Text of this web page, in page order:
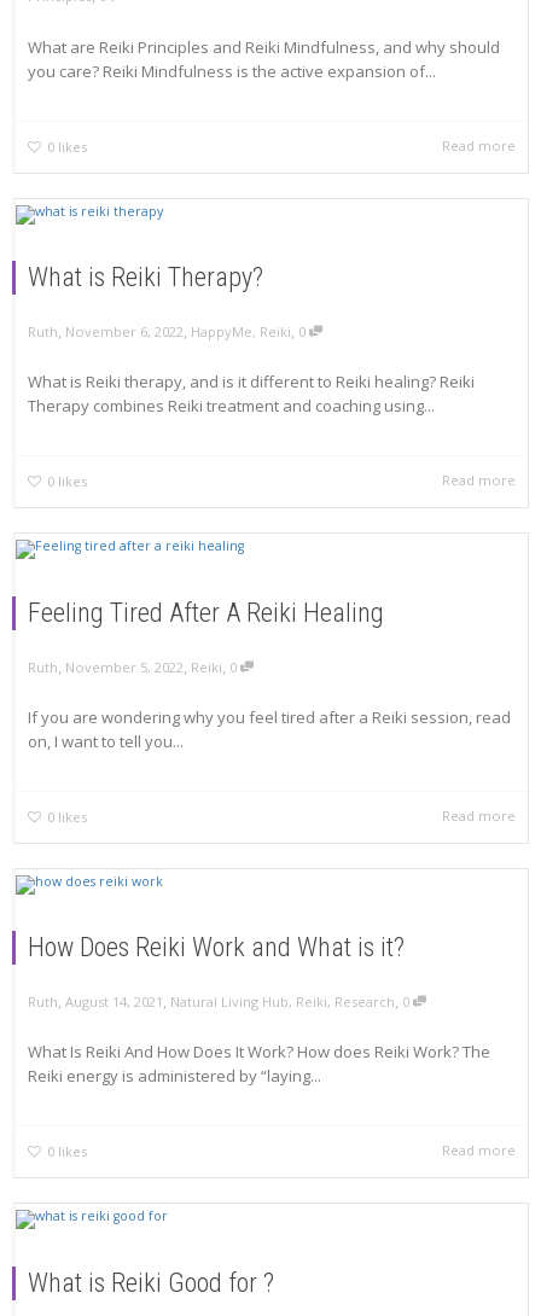
What are Reiki Principles and Reiki Mindfulness, and why should
you care? Reiki Mindfulness is the active expansion of...
0 likes Read more
What is Reiki Therapy?
Ruth, November 6, 2022, HappyMe, Reiki, 0
What is Reiki therapy, and is it different to Reiki healing? Reiki
Therapy combines Reiki treatment and coaching using...
0 likes Read more
Feeling Tired After A Reiki Healing
Ruth, November 5, 2022, Reiki, 0
If you are wondering why you feel tired after a Reiki session, read
on, I want to tell you...
0 likes Read more
How Does Reiki Work and What is it?
Ruth, August 14, 2021 , Natural Living Hub, Reiki, Research, 0
What Is Reiki And How Does It Work? How does Reiki Work? The
Reiki energy is administered by “laying...
0 likes Read more
What is Reiki Good for ?